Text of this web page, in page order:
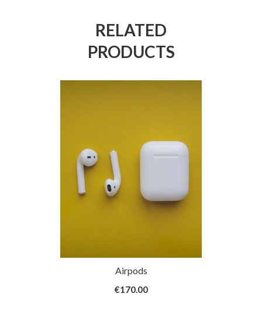
RELATED
PRODUCTS
Airpods
€170.00